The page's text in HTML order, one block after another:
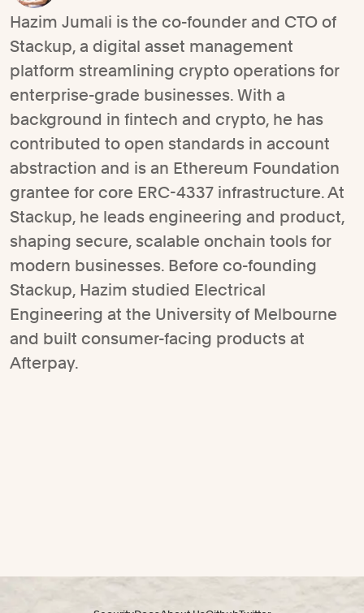
Hazim Jumali is the co-founder and CTO of
Stackup, a digital asset management
platform streamlining crypto operations for
enterprise-grade businesses. With a
background in fintech and crypto, he has
contributed to open standards in account
abstraction and is an Ethereum Foundation
grantee for core ERC-4337 infrastructure. At
Stackup, he leads engineering and product,
shaping secure, scalable onchain tools for
modern businesses. Before co-founding
Stackup, Hazim studied Electrical
Engineering at the University of Melbourne
and built consumer-facing products at
Afterpay.